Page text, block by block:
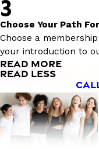
3
Choose Your Path
Choose a
your introduction to
READ MORE
READ LESS